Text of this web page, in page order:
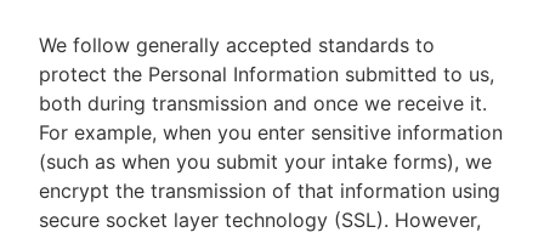
We follow generally accepted standards to
protect the Personal Information submitted to us,
both during transmission and once we receive it.
For example, when you enter sensitive information
(such as when you submit your intake forms), we
encrypt the transmission of that information using
secure socket layer technology (SSL). However,